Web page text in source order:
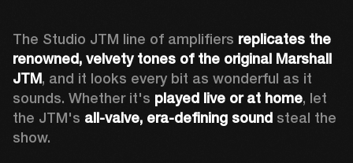
The Studio JTM line of amplifiers replicates the
renowned, velvety tones of the original Marshall
JTM, and it looks every bit as wonderful as it
sounds. Whether it's played live or at home, let
the JTM's all-valve, era-defining sound steal the
show.